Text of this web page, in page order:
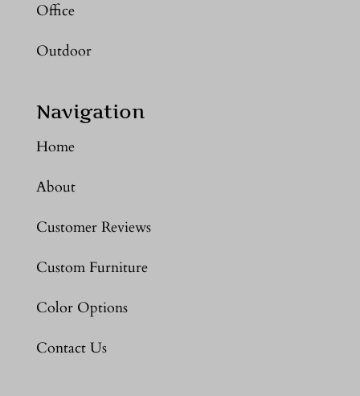
Office
Outdoor
Navigation
Home
About
Customer Reviews
Custom Furniture
Color Options
Contact Us